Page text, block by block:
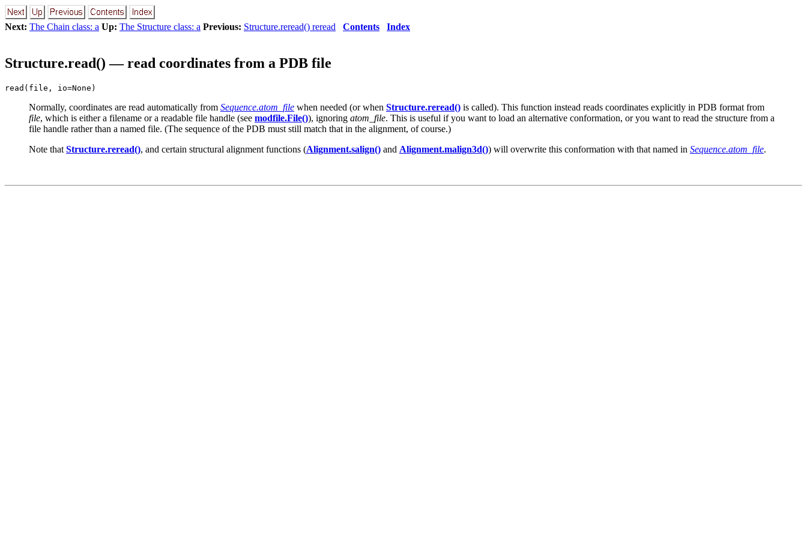
Next: The Chain class: a Up: The Structure class: a Previous: Structure.reread() reread Contents Index
Structure.read() — read coordinates from a PDB file
read(file, io=None)
Normally, coordinates are read automatically from Sequence.atom_file when needed (or when Structure.reread() is called). This function instead reads coordinates explicitly in PDB format from
file, which is either a filename or a readable file handle (see modfile.File()), ignoring atom_file. This is useful if you want to load an alternative conformation, or you want to read the structure from a
file handle rather than a named file. (The sequence of the PDB must still match that in the alignment, of course.)
Note that Structure.reread(), and certain structural alignment functions (Alignment.salign() and Alignment.malign3d()) will overwrite this conformation with that named in Sequence.atom_file.